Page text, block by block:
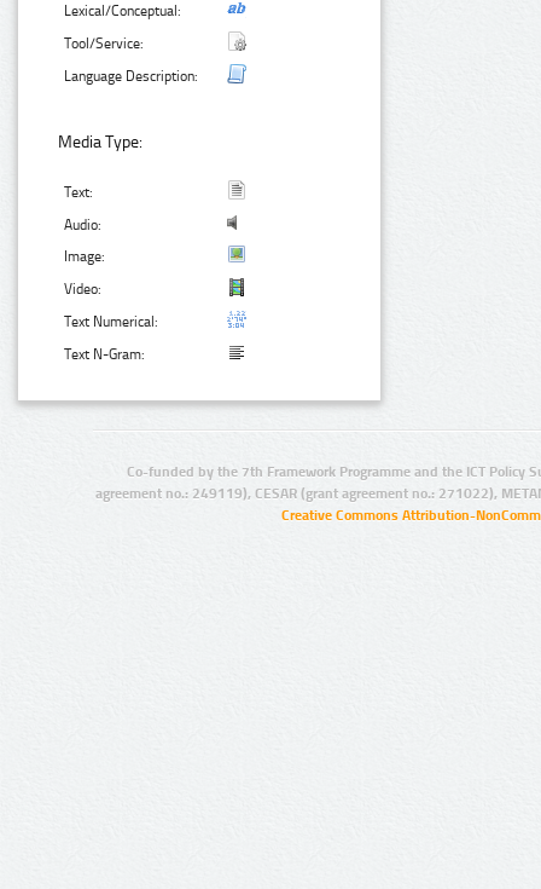
Lexical/Conceptual:
Tool/Service:
Language Description:
Media Type:
Text:
Audio:
Image:
Video:
Text Numerical:
Text N-Gram:
Co-funded by the 7th Framework Programme and the ICT Policy
agreement no.: 249119), CESAR (grant agreement no.: 271022),
Creative Commons Attribution-